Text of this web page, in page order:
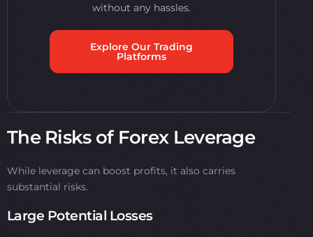
without any hassles.
Explore Our Trading
Platforms
The Risks of Forex Leverage
While leverage can boost profits, it also carries
substantial risks.
Large Potential Losses